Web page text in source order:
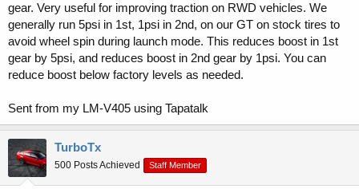
gear. Very useful for improving traction on RWD vehicles. We
generally run 5psi in 1st, 1psi in 2nd, on our GT on stock tires to
avoid wheel spin during launch mode. This reduces boost in 1st
gear by 5psi, and reduces boost in 2nd gear by 1psi. You can
reduce boost below factory levels as needed.
Sent from my LM-V405 using Tapatalk
TurboTx
500 Posts Achieved Staff Member